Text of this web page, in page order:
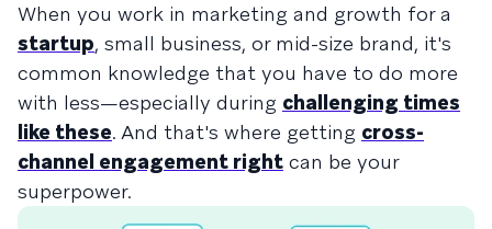
When you work in marketing and growth for a
startup, small business, or mid-size brand, it's
common knowledge that you have to do more
with less—especially during challenging times
like these. And that's where getting cross-
channel engagement right can be your
superpower.